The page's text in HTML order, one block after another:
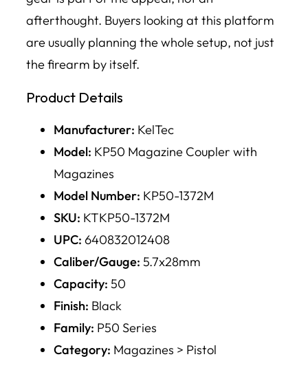
afterthought. Buyers looking at this platform
are usually planning the whole setup, not just
the firearm by itself.
Product Details
Manufacturer: KelTec
Model: KP50 Magazine Coupler with
Magazines
Model Number: KP50-1372M
SKU: KTKP50-1372M
UPC: 640832012408
Caliber/Gauge: 5.7x28mm
Capacity: 50
Finish: Black
Family: P50 Series
Category: Magazines > Pistol